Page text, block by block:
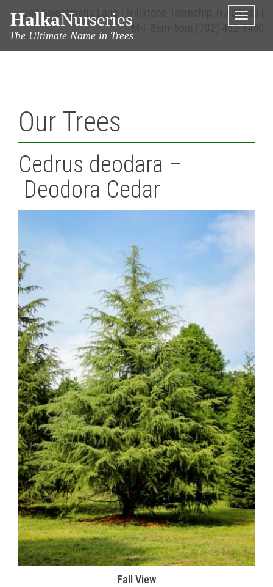
240 Sweetmans Lane | Millstone Township, NJ 08535 |
M-F 8am-5pm
(732) 462-8450
HalkaNurseries
The Ultimate Name in Trees
Toggle
Our Trees
Cedrus deodara –
Deodora Cedar
Fall View